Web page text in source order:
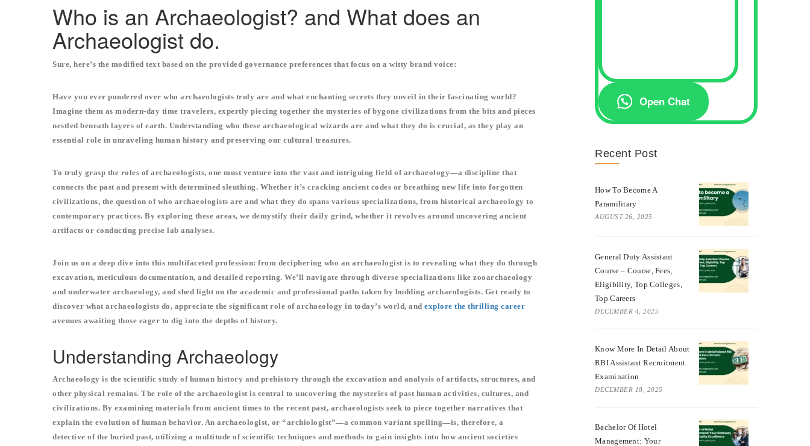
Who is an Archaeologist? and What does an
Archaeologist do.
Sure, here’s the modified text based on the provided governance preferences that focus on a witty brand voice:
Have you ever pondered over who archaeologists truly are and what enchanting secrets they unveil in their fascinating world?
Imagine them as modern-day time travelers, expertly piecing together the mysteries of bygone civilizations from the bits and pieces
nestled beneath layers of earth. Understanding who these archaeological wizards are and what they do is crucial, as they play an
essential role in unraveling human history and preserving our cultural treasures.
To truly grasp the roles of archaeologists, one must venture into the vast and intriguing field of archaeology—a discipline that
connects the past and present with determined sleuthing. Whether it’s cracking ancient codes or breathing new life into forgotten
civilizations, the question of who archaeologists are and what they do spans various specializations, from historical archaeology to
contemporary practices. By exploring these areas, we demystify their daily grind, whether it revolves around uncovering ancient
artifacts or conducting precise lab analyses.
Join us on a deep dive into this multifaceted profession: from deciphering who an archaeologist is to revealing what they do through
excavation, meticulous documentation, and detailed reporting. We’ll navigate through diverse specializations like zooarchaeology
and underwater archaeology, and shed light on the academic and professional paths taken by budding archaeologists. Get ready to
discover what archaeologists do, appreciate the significant role of archaeology in today’s world, and explore the thrilling career
avenues awaiting those eager to dig into the depths of history.
Understanding Archaeology
Archaeology is the scientific study of human history and prehistory through the excavation and analysis of artifacts, structures, and
other physical remains. The role of the archaeologist is central to uncovering the mysteries of past human activities, cultures, and
civilizations. By examining materials from ancient times to the recent past, archaeologists seek to piece together narratives that
explain the evolution of human behavior. An archaeologist, or “archiologist”—a common variant spelling—is, therefore, a
detective of the buried past, utilizing a multitude of scientific techniques and methods to gain insights into how ancient societies
Open Chat
Recent Post
How To Become A
Paramilitary
AUGUST 26, 2025
General Duty Assistant
Course – Course, Fees,
Eligibility, Top Colleges,
Top Careers
DECEMBER 4, 2025
Know More In Detail About
RBI Assistant Recruitment
Examination
DECEMBER 18, 2025
Bachelor Of Hotel
Management: Your